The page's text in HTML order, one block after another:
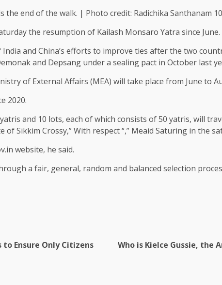
end of the walk. | Photo credit: Radichika Santhanam
the resumption of Kailash Monsaro Yatra since June.
and China’s efforts to improve ties after the two
and Depsang under a sealing pact in October last
of External Affairs (MEA) will take place from June to
2020.
and 10 lots, each of which consists of 50 yatris, will
Sikkim Crossy,” With respect “,” Meaid Saturing in the
website, he said.
a fair, general, random and balanced selection
Ensure Only Citizens
Who is Kielce Gussie,